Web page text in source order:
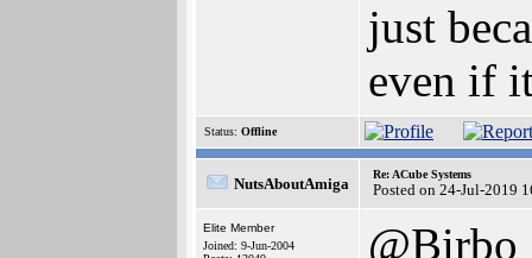
just
even if
Status: Offline
NutsAboutAmiga
Re: ACube Systems
Posted on 24-Jul-2019
Elite Member
Joined: 9-Jun-2004
@Birbo